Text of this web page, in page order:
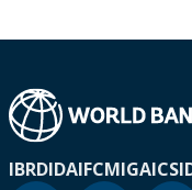
IBRDIDAIFCMIGA